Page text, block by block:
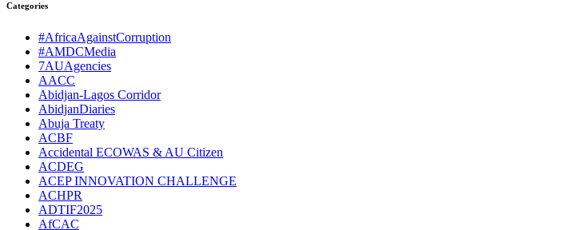
Categories
#AfricaAgainstCorruption
#AMDCMedia
7AUAgencies
AACC
Abidjan-Lagos Corridor
AbidjanDiaries
Abuja Treaty
ACBF
Accidental ECOWAS & AU Citizen
ACDEG
ACEP INNOVATION CHALLENGE
ACHPR
ADTIF2025
AfCAC